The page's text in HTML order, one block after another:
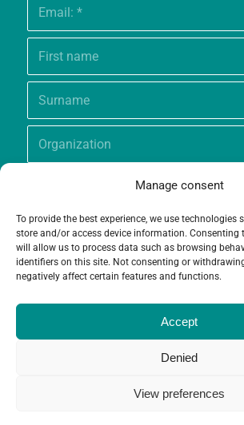
Manage consent
To provide the best experience, we use technologies
store and/or access device information. Consenting
will allow us to process data such as browsing
identifiers on this site. Not consenting or
negatively affect certain features and functions.
Accept
Denied
View preferences
© Copyright - Grameen Crédit-Agricole Foundation |